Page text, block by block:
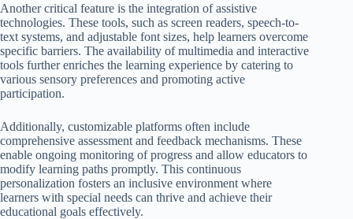
Another critical feature is the integration of assistive
technologies. These tools, such as screen readers, speech-to-
text systems, and adjustable font sizes, help learners overcome
specific barriers. The availability of multimedia and interactive
tools further enriches the learning experience by catering to
various sensory preferences and promoting active
participation.
Additionally, customizable platforms often include
comprehensive assessment and feedback mechanisms. These
enable ongoing monitoring of progress and allow educators to
modify learning paths promptly. This continuous
personalization fosters an inclusive environment where
learners with special needs can thrive and achieve their
educational goals effectively.